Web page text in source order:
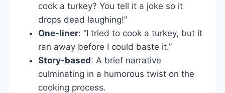
cook a turkey? You tell it a joke so it
drops dead laughing!”
One-liner: “I tried to cook a turkey, but it
ran away before I could baste it.”
Story-based: A brief narrative
culminating in a humorous twist on the
cooking process.